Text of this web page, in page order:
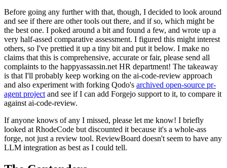
Before going any further with that, though, I decided to look around
and see if there are other tools out there, and if so, which might be
the best one. I poked around a bit and found a few, and wrote up a
very half-assed comparative assessment. I figured this might interest
others, so I've prettied it up a tiny bit and put it below. I make no
claims that this is comprehensive, accurate or fair, please send all
complaints to the happyassassin.net HR department! The takeaway
is that I'll probably keep working on the ai-code-review approach
and also experiment with forking Qodo's archived open-source pr-
agent project and see if I can add Forgejo support to it, to compare it
against ai-code-review.
If anyone knows of any I missed, please let me know! I briefly
looked at RhodeCode but discounted it because it's a whole-ass
forge, not just a review tool. ReviewBoard doesn't seem to have any
LLM integration as best as I could tell.